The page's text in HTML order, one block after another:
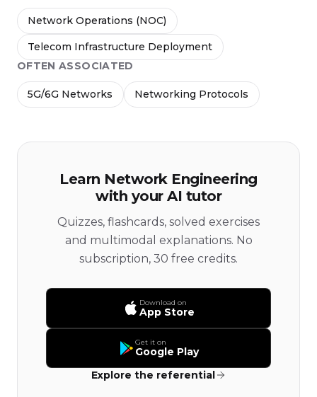
Network Operations (NOC)
Telecom Infrastructure Deployment
OFTEN ASSOCIATED
5G/6G Networks Networking Protocols
Learn Network Engineering
with your AI tutor
Quizzes, flashcards, solved exercises
and multimodal explanations. No
subscription, 30 free credits.
Download on
App Store
Get it on
Google Play
Explore the referential